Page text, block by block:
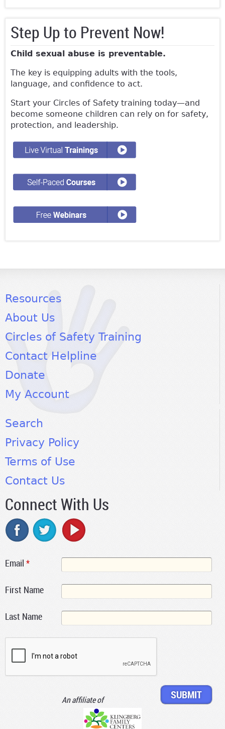
Step Up to Prevent Now!
Child sexual abuse is preventable.
The key is equipping adults with the tools,
language, and confidence to act.
Start your Circles of Safety training today—and
become someone children can rely on for safety,
protection, and leadership.
Resources
About Us
Circles of Safety Training
Contact Helpline
Donate
My Account
Search
Privacy Policy
Terms of Use
Contact Us
Connect With Us
Email *
First Name
Last Name
An affiliate of